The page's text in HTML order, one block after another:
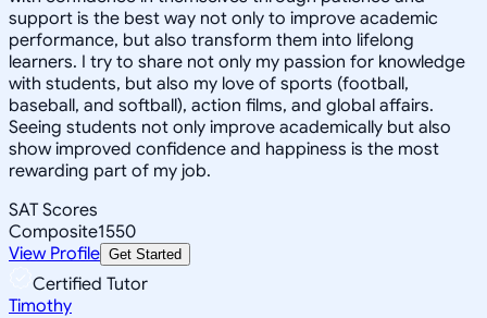
support is the best way not only to improve academic
performance, but also transform them into lifelong
learners. I try to share not only my passion for knowledge
with students, but also my love of sports (football,
baseball, and softball), action films, and global affairs.
Seeing students not only improve academically but also
show improved confidence and happiness is the most
rewarding part of my job.
SAT Scores
Composite1550
View Profile Get Started
Certified Tutor
Timothy